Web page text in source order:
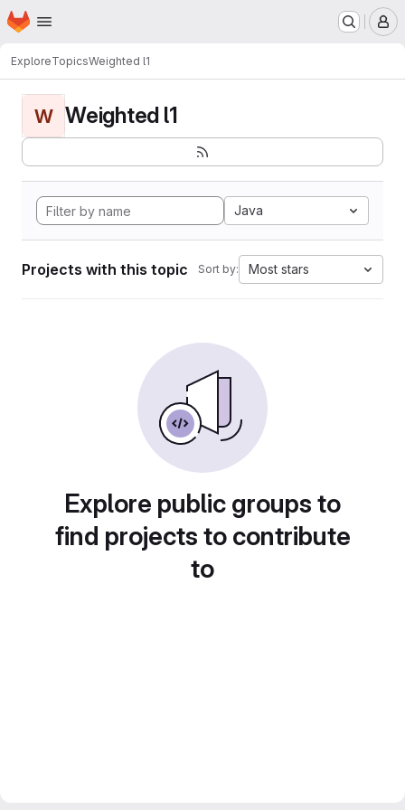
Skip to main content
Homepage
ExploreTopicsWeighted l1
W Weighted l1
Java
Projects with this topic Sort by: Most stars
Explore public groups to
find projects to contribute
to